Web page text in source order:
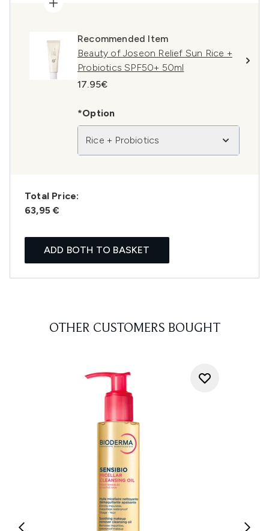
Recommended Item
Beauty of Joseon Relief Sun Rice +
Probiotics SPF50+ 50ml
17.95€
*Option
Rice + Probiotics
Total Price:
63,95 €
ADD BOTH TO BASKET
OTHER CUSTOMERS BOUGHT